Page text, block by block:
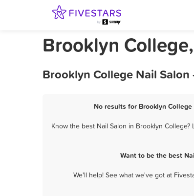
Brooklyn
Brooklyn College Nail Salon
No results for Brooklyn
Know the best Nail Salon in Brooklyn
Want to be the best
We'll help! See what we've got at